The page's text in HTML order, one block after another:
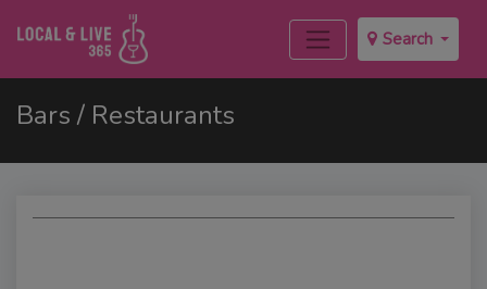
Search
Bars / Restaurants